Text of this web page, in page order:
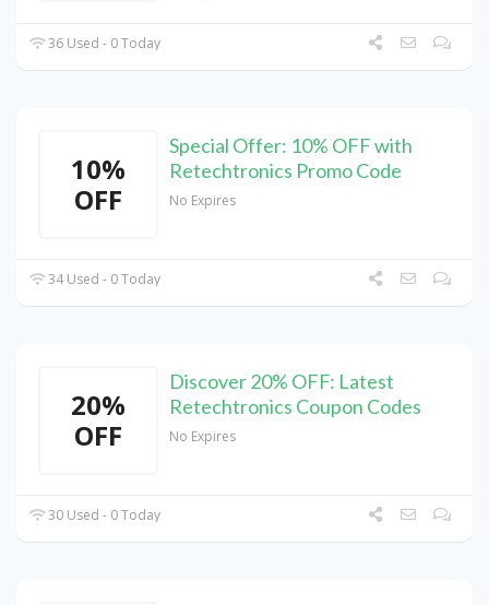
36 Used - 0 Today
10%
OFF
Special Offer: 10% OFF with
Retechtronics Promo Code
No Expires
34 Used - 0 Today
20%
OFF
Discover 20% OFF: Latest
Retechtronics Coupon Codes
No Expires
30 Used - 0 Today